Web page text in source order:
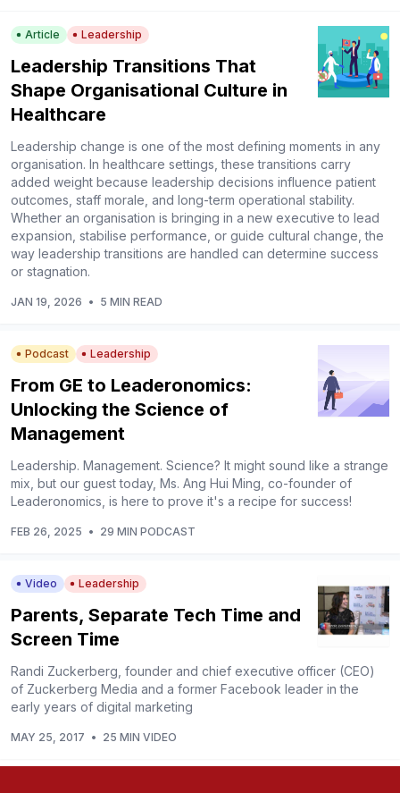
Article Leadership
Leadership Transitions That
Shape Organisational Culture in
Healthcare
Leadership change is one of the most defining moments in any
organisation. In healthcare settings, these transitions carry
added weight because leadership decisions influence patient
outcomes, staff morale, and long-term operational stability.
Whether an organisation is bringing in a new executive to lead
expansion, stabilise performance, or guide cultural change, the
way leadership transitions are handled can determine success
or stagnation.
JAN 19, 2026 • 5 MIN READ
Podcast Leadership
From GE to Leaderonomics:
Unlocking the Science of
Management
Leadership. Management. Science? It might sound like a strange
mix, but our guest today, Ms. Ang Hui Ming, co-founder of
Leaderonomics, is here to prove it's a recipe for success!
FEB 26, 2025 • 29 MIN PODCAST
Video Leadership
Parents, Separate Tech Time and
Screen Time
Randi Zuckerberg, founder and chief executive officer (CEO)
of Zuckerberg Media and a former Facebook leader in the
early years of digital marketing
MAY 25, 2017 • 25 MIN VIDEO